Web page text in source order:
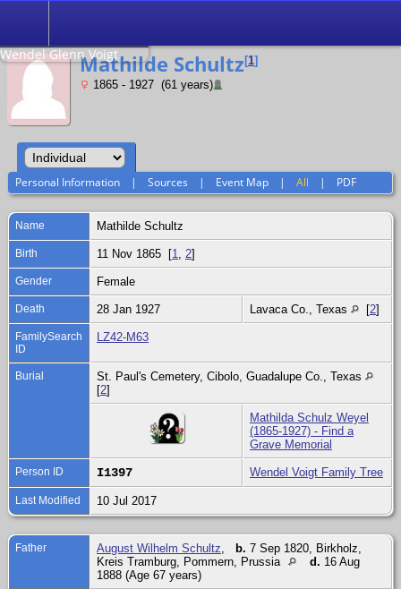
Wendel Glenn VoigtMathilde Schultz [1]
1865 - 1927 (61 years)
Personal Information |Sources | Event Map |All | PDF
Name Mathilde Schultz
Birth 11 Nov 1865 [1 2]
Gender Female
Death 28 Jan 1927 Lavaca Co., Texas [2]
FamilySearch
ID
LZ42-M63
Burial
St. Paul's Cemetery, Cibolo, Guadalupe Co., Texas
[2]
Mathilda Schulz Weyel
(1865-1927) - Find a
Grave Memorial
Person ID I1397 Wendel Voigt Family Tree
Last Modified 10 Jul 2017
Father August Wilhelm Schultz b. 7 Sep 1820, Birkholz,
Kreis Tramburg, Pommern, Prussia
d. 16 Aug
1888 (Age 67 years)